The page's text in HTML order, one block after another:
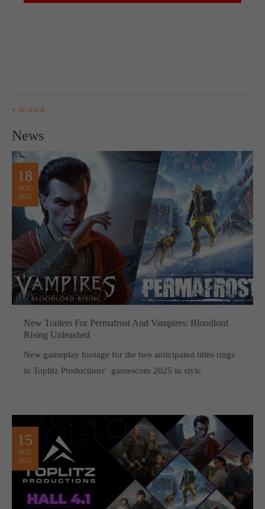
GO BACK
News
18
AUG
2025
New Trailers For Permafrost And Vampires: Bloodlord
Rising Unleashed
New gameplay footage for the two anticipated titles rings
in Toplitz Productions' gamescom 2025 in style
15
AUG
2025